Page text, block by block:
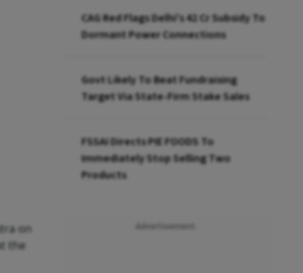
on
the
CAG Red Flags Delhi's ₹42 Cr Subsidy To
Dormant Power Connections
Govt Likely To Beat Fundraising
Target Via State-Firm Stake Sales
FSSAI Directs PIE FOODS To
Immediately Stop Selling Two
Products